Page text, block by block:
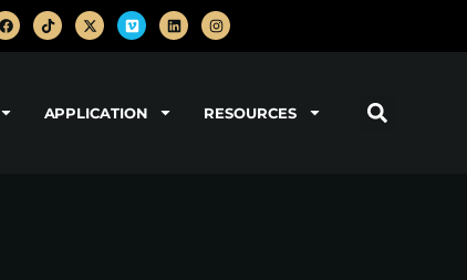
APPLICATION RESOURCES